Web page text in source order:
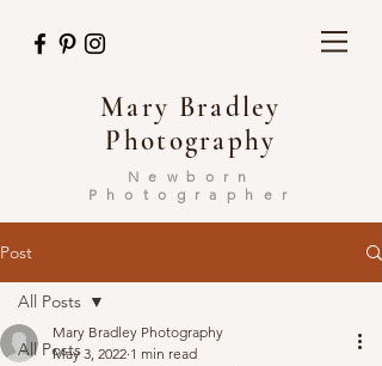
Mary Bradley
Photography
Newborn
Photographer
Post
All Posts
All Posts
Mary Bradley Photography
May 3, 2022 1 min read